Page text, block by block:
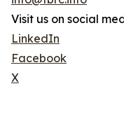
Visit us on social
LinkedIn
Facebook
X